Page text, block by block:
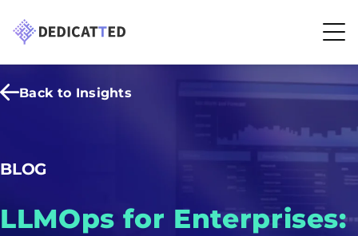
Back to Insights
BLOG
LLMOps for Enterprises: